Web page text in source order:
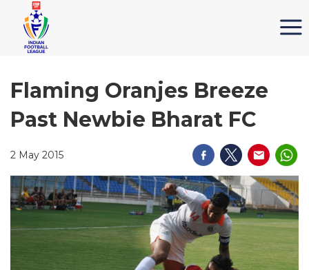
Flaming Oranjes Breeze
Past Newbie Bharat FC
2 May 2015